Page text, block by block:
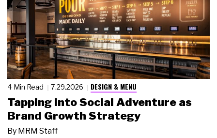
4 Min Read 7.29.2026 DESIGN & MENU
Tapping Into Social Adventure as
Brand Growth Strategy
By MRM Staff